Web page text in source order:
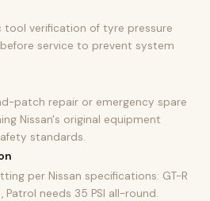
tool verification of tyre pressure
service to prevent system
patch repair or emergency spare
Nissan's original equipment
standards.
per Nissan specifications: GT-R
Patrol needs 35 PSI all-round.